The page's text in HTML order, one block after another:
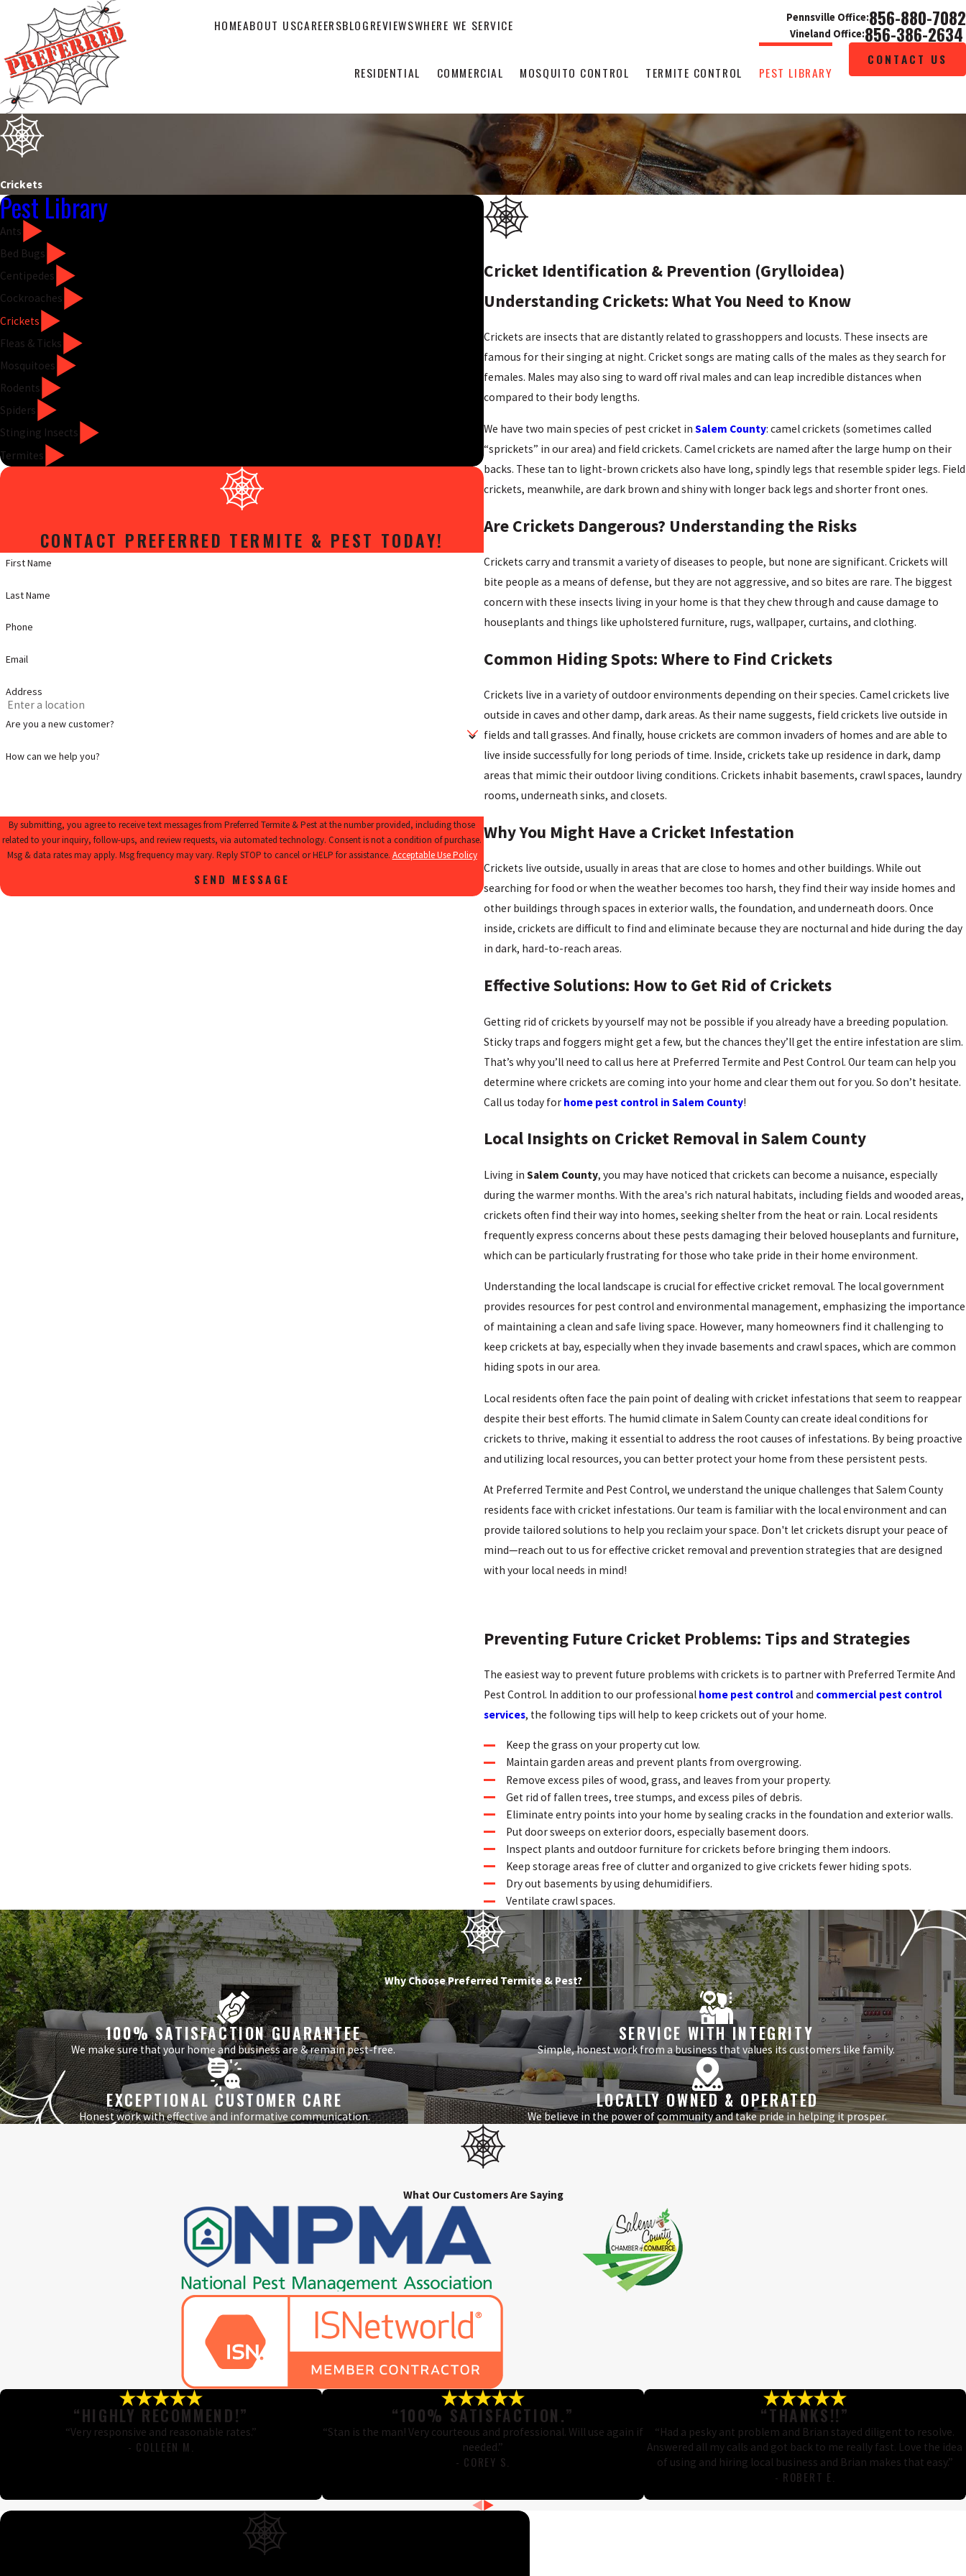
HOMEABOUT USCAREERSBLOGREVIEWSWHERE WE SERVICE Pennsville Office:856-880-7082
Vineland Office:856-386-2634
RESIDENTIAL COMMERCIAL MOSQUITO CONTROL TERMITE CONTROL PEST LIBRARY
CONTACT US
Crickets
Cricket Identification & Prevention (Grylloidea)
Understanding Crickets: What You Need to Know
Crickets are insects that are distantly related to grasshoppers and locusts. These insects are
famous for their singing at night. Cricket songs are mating calls of the males as they search for
females. Males may also sing to ward off rival males and can leap incredible distances when
compared to their body lengths.
We have two main species of pest cricket inSalem County: camel crickets (sometimes called
“sprickets” in our area) and field crickets. Camel crickets are named after the large hump on their
backs. These tan to light-brown crickets also have long, spindly legs that resemble spider legs. Field
crickets, meanwhile, are dark brown and shiny with longer back legs and shorter front ones.
Are Crickets Dangerous? Understanding the Risks
Crickets carry and transmit a variety of diseases to people, but none are significant. Crickets will
bite people as a means of defense, but they are not aggressive, and so bites are rare. The biggest
concern with these insects living in your home is that they chew through and cause damage to
houseplants and things like upholstered furniture, rugs, wallpaper, curtains, and clothing.
Common Hiding Spots: Where to Find Crickets
Crickets live in a variety of outdoor environments depending on their species. Camel crickets live
outside in caves and other damp, dark areas. As their name suggests, field crickets live outside in
fields and tall grasses. And finally, house crickets are common invaders of homes and are able to
live inside successfully for long periods of time. Inside, crickets take up residence in dark, damp
areas that mimic their outdoor living conditions. Crickets inhabit basements, crawl spaces, laundry
rooms, underneath sinks, and closets.
Why You Might Have a Cricket Infestation
Crickets live outside, usually in areas that are close to homes and other buildings. While out
searching for food or when the weather becomes too harsh, they find their way inside homes and
other buildings through spaces in exterior walls, the foundation, and underneath doors. Once
inside, crickets are difficult to find and eliminate because they are nocturnal and hide during the day
in dark, hard-to-reach areas.
Effective Solutions: How to Get Rid of Crickets
Getting rid of crickets by yourself may not be possible if you already have a breeding population.
Sticky traps and foggers might get a few, but the chances they’ll get the entire infestation are slim.
That’s why you’ll need to call us here at Preferred Termite and Pest Control. Our team can help you
determine where crickets are coming into your home and clear them out for you. So don’t hesitate.
Call us today for home pest control in Salem County!
Local Insights on Cricket Removal in Salem County
Living inSalem County, you may have noticed that crickets can become a nuisance, especially
during the warmer months. With the area's rich natural habitats, including fields and wooded areas,
crickets often find their way into homes, seeking shelter from the heat or rain. Local residents
frequently express concerns about these pests damaging their beloved houseplants and furniture,
which can be particularly frustrating for those who take pride in their home environment.
Understanding the local landscape is crucial for effective cricket removal. The local government
provides resources for pest control and environmental management, emphasizing the importance
of maintaining a clean and safe living space. However, many homeowners find it challenging to
keep crickets at bay, especially when they invade basements and crawl spaces, which are common
hiding spots in our area.
Local residents often face the pain point of dealing with cricket infestations that seem to reappear
despite their best efforts. The humid climate in Salem County can create ideal conditions for
crickets to thrive, making it essential to address the root causes of infestations. By being proactive
and utilizing local resources, you can better protect your home from these persistent pests.
At Preferred Termite and Pest Control, we understand the unique challenges that Salem County
residents face with cricket infestations. Our team is familiar with the local environment and can
provide tailored solutions to help you reclaim your space. Don't let crickets disrupt your peace of
mind—reach out to us for effective cricket removal and prevention strategies that are designed
with your local needs in mind!
Preventing Future Cricket Problems: Tips and Strategies
The easiest way to prevent future problems with crickets is to partner with Preferred Termite And
Pest Control. In addition to our professional home pest controland commercial pest control
services, the following tips will help to keep crickets out of your home.
Keep the grass on your property cut low.
Maintain garden areas and prevent plants from overgrowing.
Remove excess piles of wood, grass, and leaves from your property.
Get rid of fallen trees, tree stumps, and excess piles of debris.
Eliminate entry points into your home by sealing cracks in the foundation and exterior walls.
Put door sweeps on exterior doors, especially basement doors.
Inspect plants and outdoor furniture for crickets before bringing them indoors.
Keep storage areas free of clutter and organized to give crickets fewer hiding spots.
Dry out basements by using dehumidifiers.
Ventilate crawl spaces.
Pest Library
Ants
Bed Bugs
Centipedes
Cockroaches
Crickets
Fleas & Ticks
Mosquitoes
Rodents
Spiders
Stinging Insects
Termites
CONTACT PREFERRED TERMITE & PEST TODAY!
First Name
Last Name
Phone
Email
Address
Are you a new customer?
How can we help you?
By submitting, you agree to receive text messages from Preferred Termite & Pest at the number provided, including those
related to your inquiry, follow-ups, and review requests, via automated technology. Consent is not a condition of purchase.
Msg & data rates may apply. Msg frequency may vary. Reply STOP to cancel or HELP for assistance. Acceptable Use Policy
SEND MESSAGE
Why Choose Preferred Termite & Pest?
100% SATISFACTION GUARANTEE
We make sure that your home and business are & remain pest-free.
SERVICE WITH INTEGRITY
Simple, honest work from a business that values its customers like family.
EXCEPTIONAL CUSTOMER CARE
Honest work with effective and informative communication.
LOCALLY OWNED & OPERATED
We believe in the power of community and take pride in helping it prosper.
What Our Customers Are Saying
“HIGHLY RECOMMEND!”
“Very responsive and reasonable rates.”
- COLLEEN M.
“100% SATISFACTION.”
“Stan is the man! Very courteous and professional. Will use again if
needed.”
- COREY S.
“THANKS!!”
“Had a pesky ant problem and Brian stayed diligent to resolve.
Answered all my calls and got back to me really fast. Love the idea
of using and hiring local business and Brian makes that easy.”
- ROBERT E.